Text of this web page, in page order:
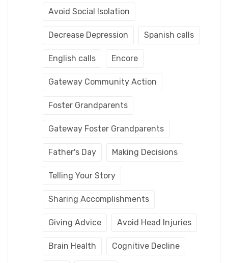
Avoid Social Isolation
Decrease Depression Spanish calls
English calls Encore
Gateway Community Action
Foster Grandparents
Gateway Foster Grandparents
Father's Day Making Decisions
Telling Your Story
Sharing Accomplishments
Giving Advice Avoid Head Injuries
Brain Health Cognitive Decline